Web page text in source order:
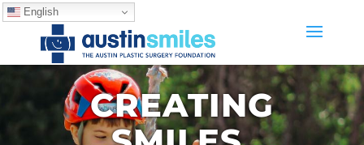
CREATING
English